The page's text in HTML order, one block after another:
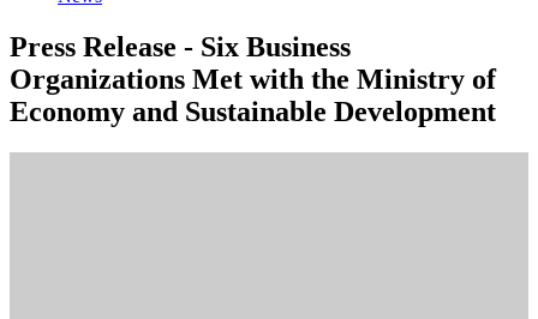
Press Release - Six Business
Organizations Met with the Ministry of
Economy and Sustainable Development